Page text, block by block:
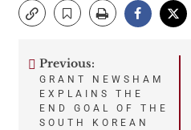
Post
navigation
Previous:
GRANT NEWSHAM
EXPLAINS THE
END GOAL OF THE
SOUTH KOREAN